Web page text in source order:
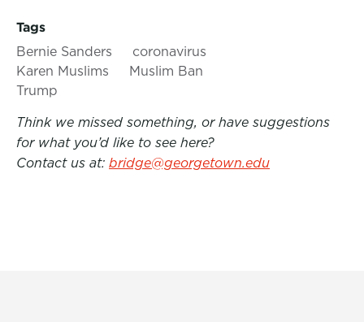
Tags
Bernie Sanders
coronavirus
Karen Muslims
Muslim Ban
Trump
Think we missed something, or have suggestions
for what you’d like to see here?
Contact us at: bridge@georgetown.edu